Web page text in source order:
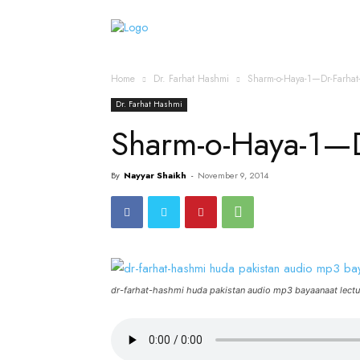
Home Dr. Farhat Hashmi Sharm-o-Haya-1—Dr-
Dr. Farhat Hashmi
Sharm-o-Haya-
By Nayyar Shaikh - November 9, 2014
dr-farhat-hashmi huda pakistan audio mp3 bayaanaat